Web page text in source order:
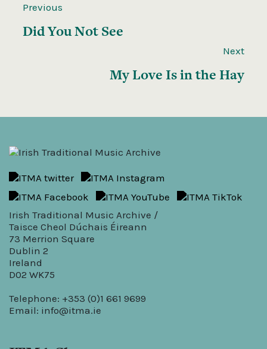
Previous
Did You Not See
Next
My Love Is in the Hay
Irish Traditional Music Archive /
Taisce Cheol Dúchais Éireann
73 Merrion Square
Dublin 2
Ireland
D02 WK75
Telephone: +353 (0)1 661 9699
Email: info@itma.ie